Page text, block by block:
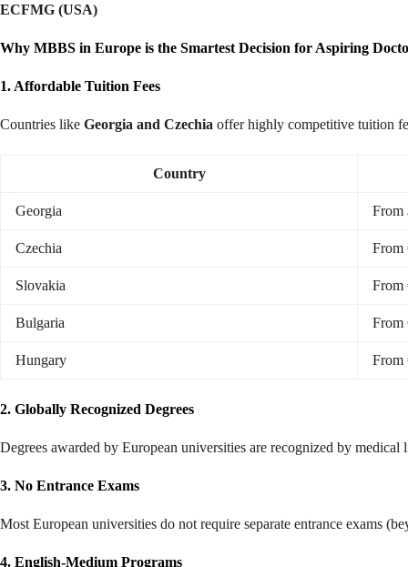
ECFMG (USA)
Why MBBS in Europe is the Smartest Decision for Aspiring
1. Affordable Tuition Fees
Countries like Georgia and Czechia offer highly competitive tuition
Country
Georgia From
Czechia From
Slovakia From
Bulgaria From
Hungary From
2. Globally Recognized Degrees
Degrees awarded by European universities are recognized by
3. No Entrance Exams
Most European universities do not require separate entrance exams
4. English-Medium Programs